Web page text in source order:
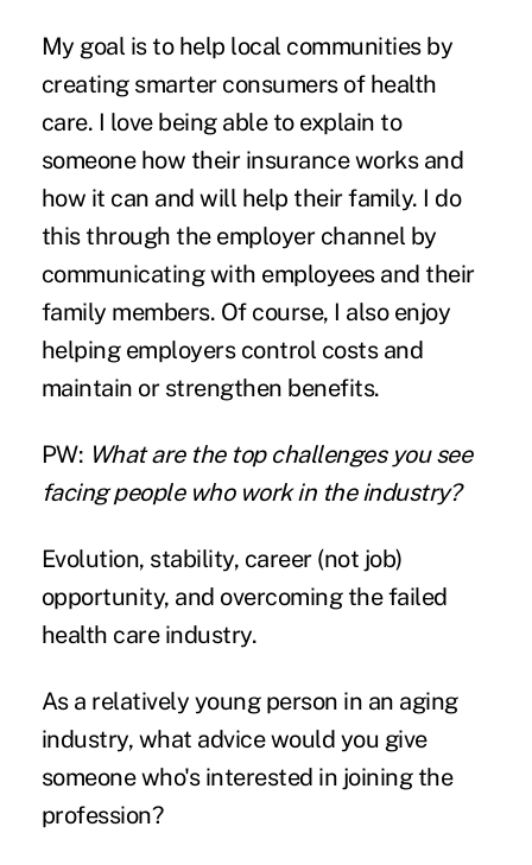
My goal is to help local communities by
creating smarter consumers of health
care. I love being able to explain to
someone how their insurance works and
how it can and will help their family. I do
this through the employer channel by
communicating with employees and their
family members. Of course, I also enjoy
helping employers control costs and
maintain or strengthen benefits.
PW: What are the top challenges you see
facing people who work in the industry?
Evolution, stability, career (not job)
opportunity, and overcoming the failed
health care industry.
As a relatively young person in an aging
industry, what advice would you give
someone who's interested in joining the
profession?